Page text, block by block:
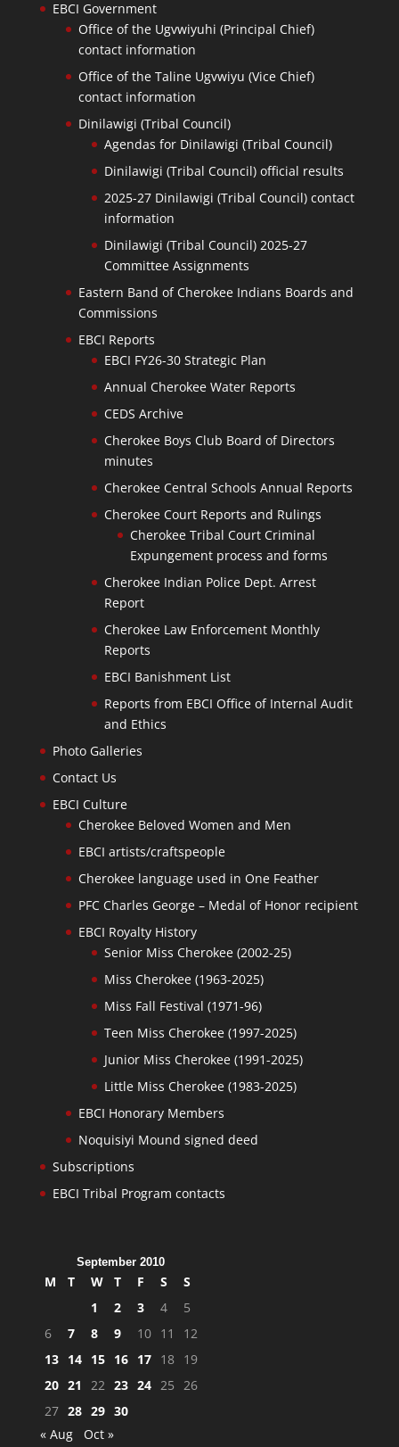
EBCI Government
Office of the Ugvwiyuhi (Principal Chief)
contact information
Office of the Taline Ugvwiyu (Vice Chief)
contact information
Dinilawigi (Tribal Council)
Agendas for Dinilawigi (Tribal Council)
Dinilawigi (Tribal Council) official results
2025-27 Dinilawigi (Tribal Council) contact
information
Dinilawigi (Tribal Council) 2025-27
Committee Assignments
Eastern Band of Cherokee Indians Boards and
Commissions
EBCI Reports
EBCI FY26-30 Strategic Plan
Annual Cherokee Water Reports
CEDS Archive
Cherokee Boys Club Board of Directors
minutes
Cherokee Central Schools Annual Reports
Cherokee Court Reports and Rulings
Cherokee Tribal Court Criminal
Expungement process and forms
Cherokee Indian Police Dept. Arrest
Report
Cherokee Law Enforcement Monthly
Reports
EBCI Banishment List
Reports from EBCI Office of Internal Audit
and Ethics
Photo Galleries
Contact Us
EBCI Culture
Cherokee Beloved Women and Men
EBCI artists/craftspeople
Cherokee language used in One Feather
PFC Charles George – Medal of Honor recipient
EBCI Royalty History
Senior Miss Cherokee (2002-25)
Miss Cherokee (1963-2025)
Miss Fall Festival (1971-96)
Teen Miss Cherokee (1997-2025)
Junior Miss Cherokee (1991-2025)
Little Miss Cherokee (1983-2025)
EBCI Honorary Members
Noquisiyi Mound signed deed
Subscriptions
EBCI Tribal Program contacts
September 2010
M T W T F S
S
1
2 3 4
5
6
7 8 9 10 11
12
13 14 15 16 17 18 19
20 21 22 23 24 25 26
27 28 29 30
« Aug
Oct »